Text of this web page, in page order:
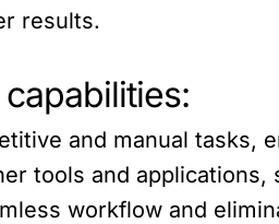
results.
and manual tasks,
tools and applications,
workflow and